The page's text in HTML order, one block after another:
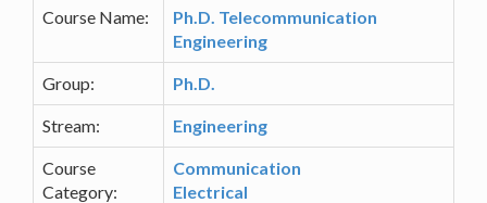
Course Name:
Ph.D. Telecommunication
Engineering
Group: Ph.D.
Stream: Engineering
Course
Category:
Communication
Electrical